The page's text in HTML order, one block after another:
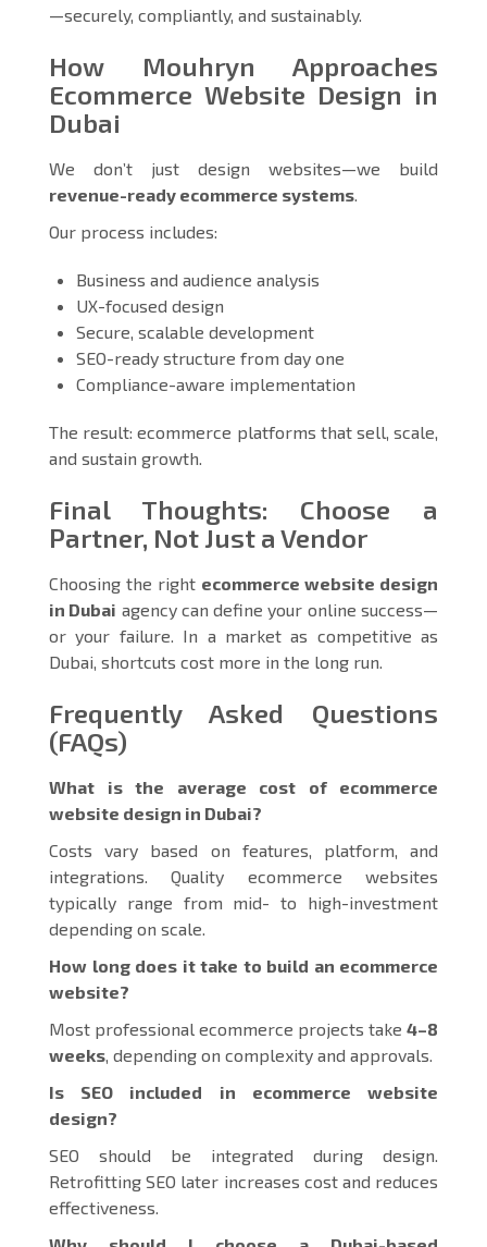
—securely, compliantly, and sustainably.
How Mouhryn Approaches
Ecommerce Website Design in
Dubai
We don’t just design websites—we build
revenue-ready ecommerce systems
Our process includes:
Business and audience analysis
UX-focused design
Secure, scalable development
SEO-ready structure from day one
Compliance-aware implementation
The result: ecommerce platforms that sell, scale,
and sustain growth.
Final Thoughts: Choose a
Partner, Not Just a Vendor
Choosing the right ecommerce website design
in Dubai agency can define your online success—
or your failure. In a market as competitive as
Dubai, shortcuts cost more in the long run.
Frequently Asked Questions
(FAQs)
What is the average cost of ecommerce
website design in Dubai?
Costs vary based on features, platform, and
integrations. Quality ecommerce websites
typically range from mid- to high-investment
depending on scale.
How long does it take to build an ecommerce
website?
Most professional ecommerce projects take 4–8
weeks , depending on complexity and approvals.
Is SEO included in ecommerce website
design?
SEO should be integrated during design.
Retrofitting SEO later increases cost and reduces
effectiveness.